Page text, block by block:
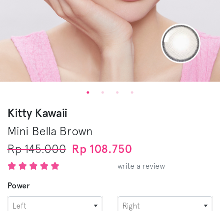
Kitty Kawaii
Mini Bella Brown
Rp 145.000 Rp 108.750
write a review
Power
Left Right